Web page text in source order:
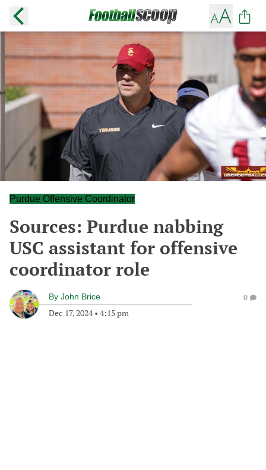
Purdue Offensive Coordinator
Sources: Purdue nabbing
USC assistant for offensive
coordinator role
By John Brice
Dec 17, 2024• 4:15 pm
0